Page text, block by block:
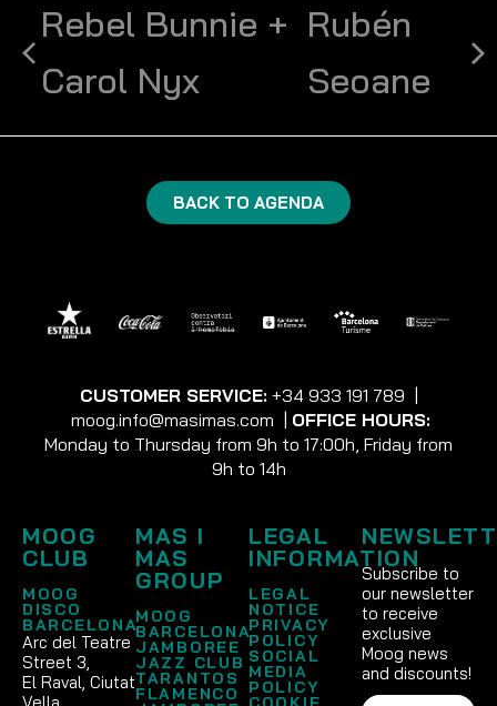
Rebel Bunnie +
Carol Nyx
Rubén
Seoane
BACK TO AGENDA
CUSTOMER SERVICE: +34 933 191 789 |
moog.info@masimas.com | OFFICE HOURS:
Monday to Thursday from 9h to 17:00h, Friday from
9h to 14h
MOOG
CLUB
MOOG
DISCO
BARCELONA
Arc del Teatre
Street 3,
El Raval, Ciutat
MAS I
MAS
GROUP
MOOG
BARCELONA
JAMBOREE
JAZZ CLUB
TARANTOS
FLAMENCO
LEGAL
INFORMATION
LEGAL
NOTICE
PRIVACY
POLICY
SOCIAL
MEDIA
POLICY
Subscribe to
our newsletter
to receive
exclusive
Moog news
and discounts!